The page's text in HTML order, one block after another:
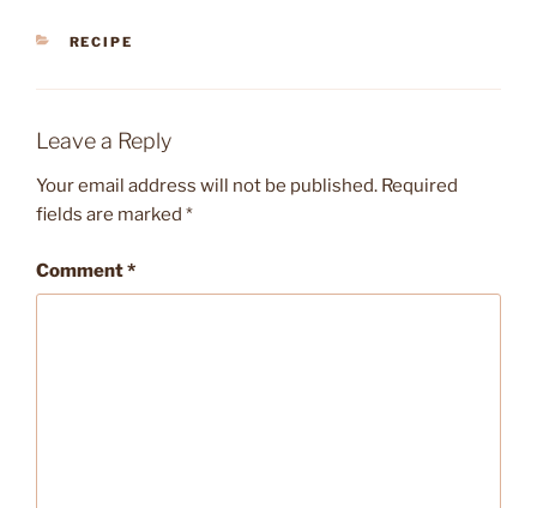
CATEGORIES
RECIPE
Leave a Reply
Your email address will not be published. Required
fields are marked *
Comment*